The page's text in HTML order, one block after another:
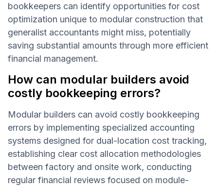
bookkeepers can identify opportunities for cost
optimization unique to modular construction that
generalist accountants might miss, potentially
saving substantial amounts through more efficient
financial management.
How can modular builders avoid
costly bookkeeping errors?
Modular builders can avoid costly bookkeeping
errors by implementing specialized accounting
systems designed for dual-location cost tracking,
establishing clear cost allocation methodologies
between factory and onsite work, conducting
regular financial reviews focused on module-